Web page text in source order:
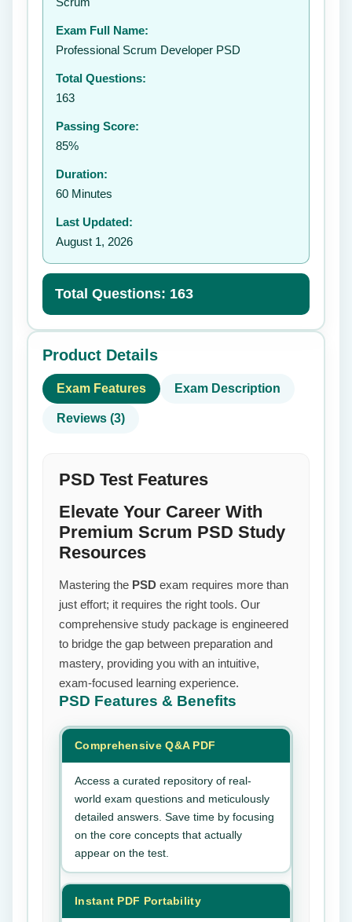
Exam Full Name:
Professional Scrum Developer PSD
Total Questions:
163
Passing Score:
85%
Duration:
60 Minutes
Last Updated:
August 1, 2026
Total Questions: 163
Product Details
Exam Features Exam Description
Reviews (3)
PSD Test Features
Elevate Your Career With
Premium Scrum PSD Study
Resources
Mastering the PSD exam requires more than
just effort; it requires the right tools. Our
comprehensive study package is engineered
to bridge the gap between preparation and
mastery, providing you with an intuitive,
exam-focused learning experience.
PSD Features & Benefits
Comprehensive Q&A PDF
Access a curated repository of real-
world exam questions and meticulously
detailed answers. Save time by focusing
on the core concepts that actually
appear on the test.
Instant PDF Portability